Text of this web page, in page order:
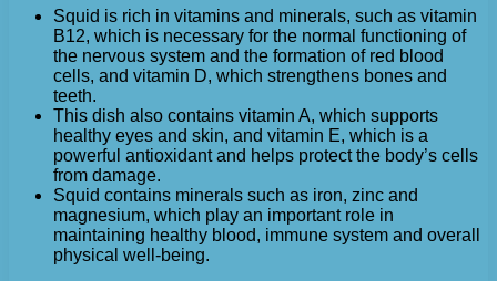
Squid is rich in vitamins and minerals, such as vitamin
B12, which is necessary for the normal functioning of
the nervous system and the formation of red blood
cells, and vitamin D, which strengthens bones and
teeth.
This dish also contains vitamin A, which supports
healthy eyes and skin, and vitamin E, which is a
powerful antioxidant and helps protect the body’s cells
from damage.
Squid contains minerals such as iron, zinc and
magnesium, which play an important role in
maintaining healthy blood, immune system and overall
physical well-being.